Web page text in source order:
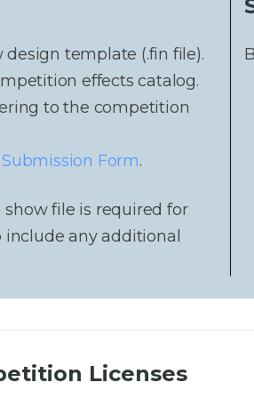
template (.fin file).
effects catalog.
to the competition
Submission Form.
show file is required for
include any additional
Licenses